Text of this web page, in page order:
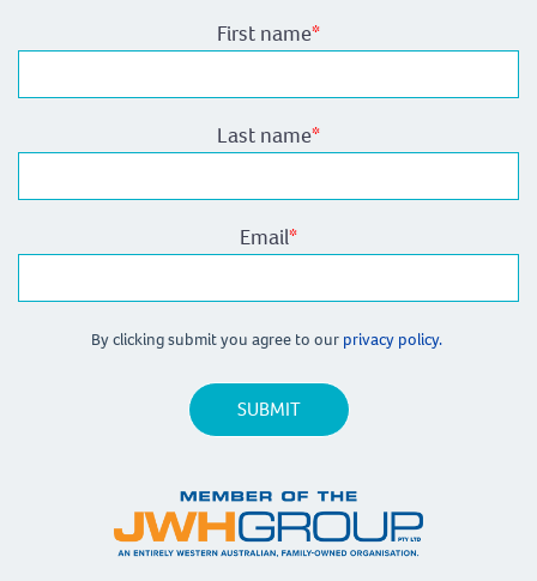
First name*
Last name*
Email*
By clicking submit you agree to our privacy policy.